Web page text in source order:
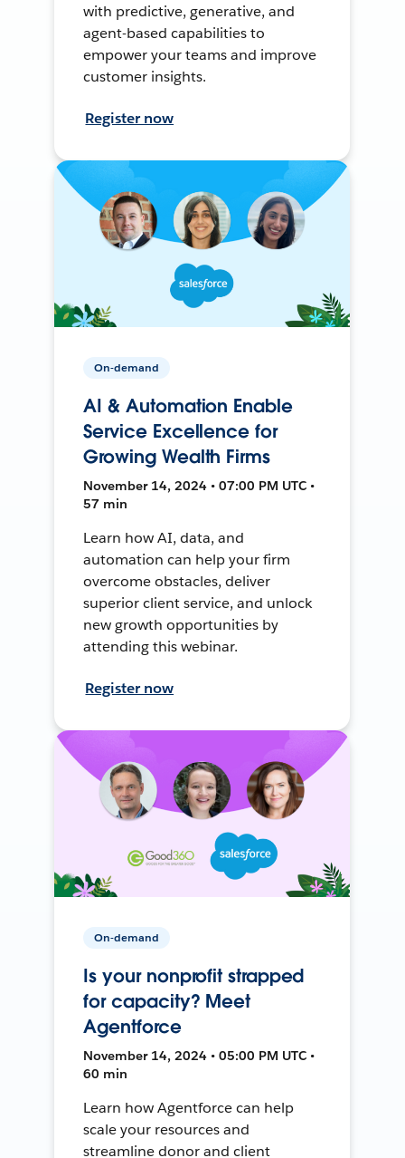
with predictive, generative, and
agent-based capabilities to
empower your teams and improve
customer insights.
Register now
On-demand
AI & Automation Enable
Service Excellence for
Growing Wealth Firms
November 14, 2024 • 07:00 PM UTC •
57 min
Learn how AI, data, and
automation can help your firm
overcome obstacles, deliver
superior client service, and unlock
new growth opportunities by
attending this webinar.
Register now
On-demand
Is your nonprofit strapped
for capacity? Meet
Agentforce
November 14, 2024 • 05:00 PM UTC •
60 min
Learn how Agentforce can help
scale your resources and
streamline donor and client